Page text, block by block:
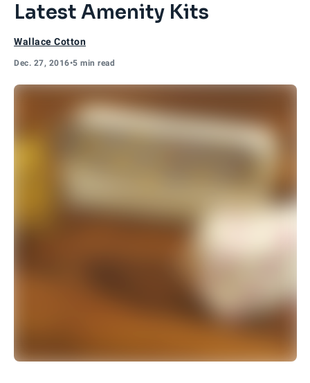
Latest Amenity Kits
Wallace Cotton
Dec. 27, 2016•5 min read